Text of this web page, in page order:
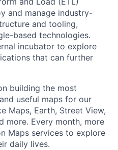
and manage industry-
and tooling,
based technologies.
incubator to explore
that can further
building the most
useful maps for our
Maps, Earth, Street View,
more. Every month, more
Maps services to explore
daily lives.